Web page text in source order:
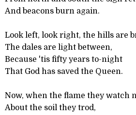
And beacons burn again.
Look left, look right, the hills are
The dales are light between,
Because 'tis fifty years to-night
That God has saved the Queen.
Now, when the flame they watch
About the soil they trod,